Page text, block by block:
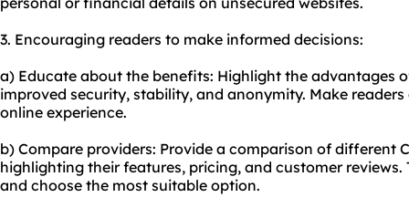
3. Encouraging readers to make informed decisions:
a) Educate about the benefits: Highlight the advantages
improved security, stability, and anonymity. Make
online experience.
b) Compare providers: Provide a comparison of different
highlighting their features, pricing, and customer reviews.
and choose the most suitable option.